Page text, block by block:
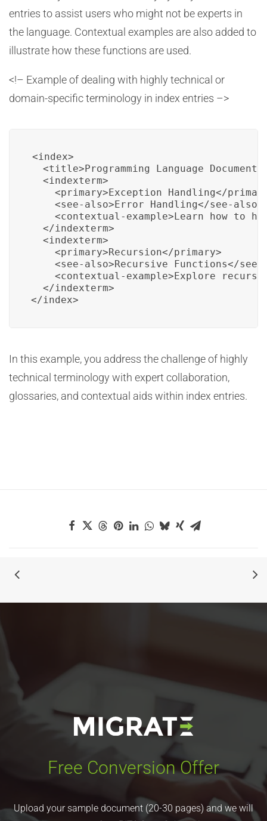
entries to assist users who might not be experts in
the language. Contextual examples are also added to
illustrate how these functions are used.
<!– Example of dealing with highly technical or
domain-specific terminology in index entries –>
<index>
<title>Programming Language
  <indexterm>
<primary>Exception Handling</
    <see-also>Error Handling</see-also>
<contextual-example>Learn how to
  </indexterm>
  <indexterm>
    <primary>Recursion</primary>
<see-also>Recursive Functions</see-
<contextual-example>Explore
  </indexterm>
</index>
In this example, you address the challenge of highly
technical terminology with expert collaboration,
glossaries, and contextual aids within index entries.
Free Conversion Offer
Upload your sample document (20-30 pages) and we will